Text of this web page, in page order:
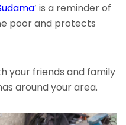
’ is a reminder of
poor and protects
your friends and family
around your area.